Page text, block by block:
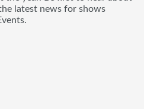
latest news for shows